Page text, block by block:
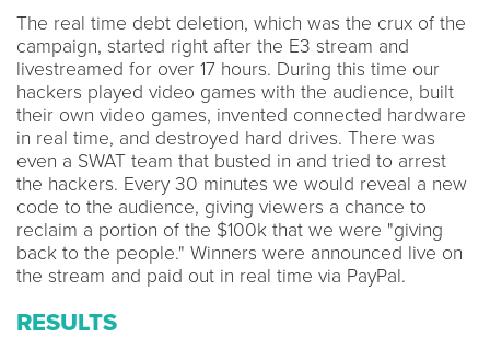
The real time debt deletion, which was the crux of the
campaign, started right after the E3 stream and
livestreamed for over 17 hours. During this time our
hackers played video games with the audience, built
their own video games, invented connected hardware
in real time, and destroyed hard drives. There was
even a SWAT team that busted in and tried to arrest
the hackers. Every 30 minutes we would reveal a new
code to the audience, giving viewers a chance to
reclaim a portion of the $100k that we were "giving
back to the people." Winners were announced live on
the stream and paid out in real time via PayPal.
RESULTS